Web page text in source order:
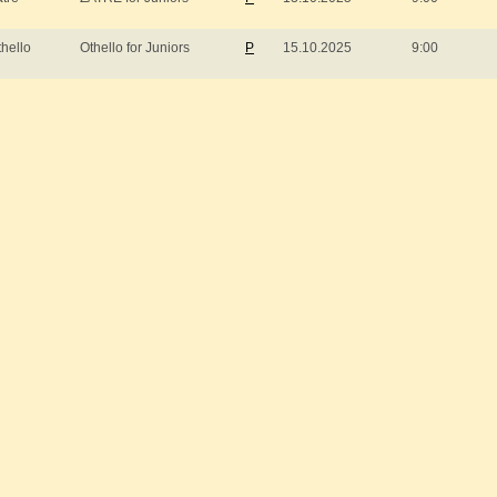
Othello for Juniors P 15.10.2025 9:00